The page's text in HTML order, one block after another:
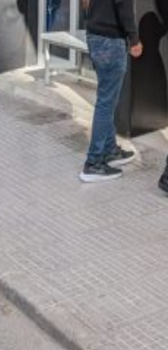
together
and main indicators that
Bonds
the financial framework that